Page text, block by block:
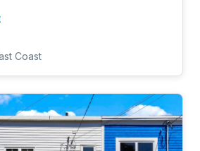
Coast